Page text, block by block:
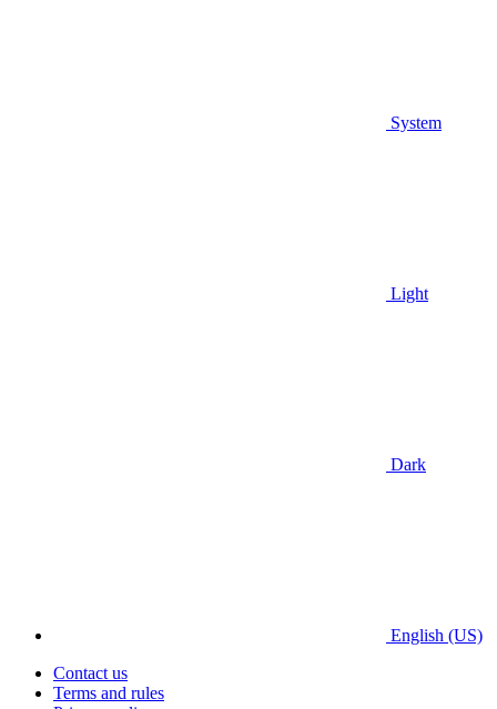
System
Light
Dark
English (US)
Contact us
Terms and rules